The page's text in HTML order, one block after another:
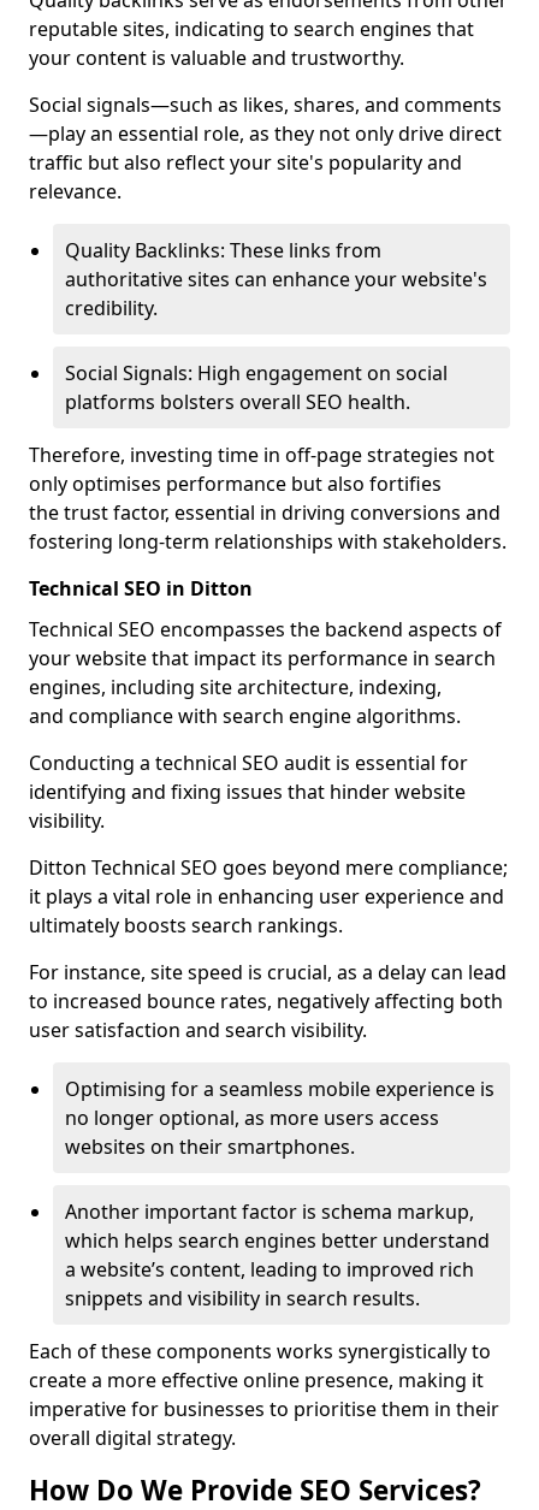
reputable sites, indicating to search engines that
your content is valuable and trustworthy.
Social signals—such as likes, shares, and comments
—play an essential role, as they not only drive direct
traffic but also reflect your site's popularity and
relevance.
Quality Backlinks: These links from
authoritative sites can enhance your website's
credibility.
Social Signals: High engagement on social
platforms bolsters overall SEO health.
Therefore, investing time in off-page strategies not
only optimises performance but also fortifies
the trust factor, essential in driving conversions and
fostering long-term relationships with stakeholders.
Technical SEO in Ditton
Technical SEO encompasses the backend aspects of
your website that impact its performance in search
engines, including site architecture, indexing,
and compliance with search engine algorithms.
Conducting a technical SEO audit is essential for
identifying and fixing issues that hinder website
visibility.
Ditton Technical SEO goes beyond mere compliance;
it plays a vital role in enhancing user experience and
ultimately boosts search rankings.
For instance, site speed is crucial, as a delay can lead
to increased bounce rates, negatively affecting both
user satisfaction and search visibility.
Optimising for a seamless mobile experience is
no longer optional, as more users access
websites on their smartphones.
Another important factor is schema markup,
which helps search engines better understand
a website’s content, leading to improved rich
snippets and visibility in search results.
Each of these components works synergistically to
create a more effective online presence, making it
imperative for businesses to prioritise them in their
overall digital strategy.
How Do We Provide SEO Services?